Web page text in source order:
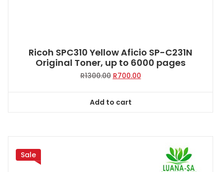
Ricoh SPC310 Yellow Aficio SP-C231N
Original Toner, up to 6000 pages
R1300.00 Original
R1300.00.
R700.00Current
Add to cart
Sale